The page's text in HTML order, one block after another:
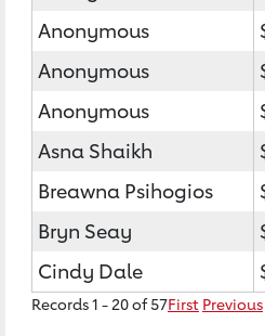
Anonymous
Anonymous
Anonymous
Asna Shaikh
Breawna Psihogios
Bryn Seay
Cindy Dale
Records 1 - 20 of 57First Previous